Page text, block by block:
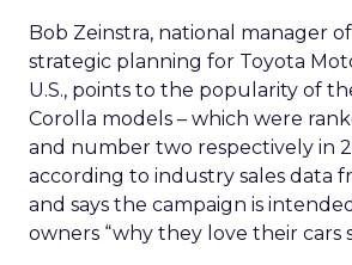
Bob Zeinstra, national manager
strategic planning for Toyota
U.S., points to the popularity of
Corolla models – which were
and number two respectively in
according to industry sales data
and says the campaign is
owners “why they love their cars